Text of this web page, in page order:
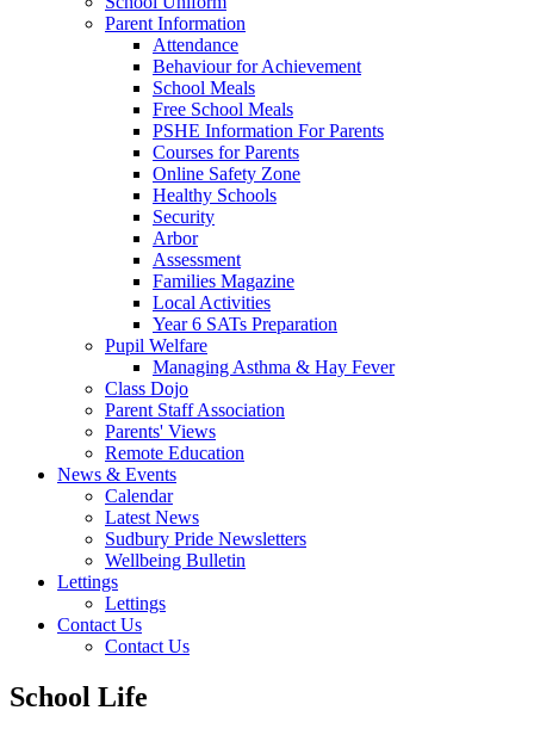
Parent Information
Attendance
Behaviour for Achievement
School Meals
Free School Meals
PSHE Information For Parents
Courses for Parents
Online Safety Zone
Healthy Schools
Security
Arbor
Assessment
Families Magazine
Local Activities
Year 6 SATs Preparation
Pupil Welfare
Managing Asthma & Hay Fever
Class Dojo
Parent Staff Association
Parents' Views
Remote Education
News & Events
Calendar
Latest News
Sudbury Pride Newsletters
Wellbeing Bulletin
Lettings
Lettings
Contact Us
Contact Us
School Life